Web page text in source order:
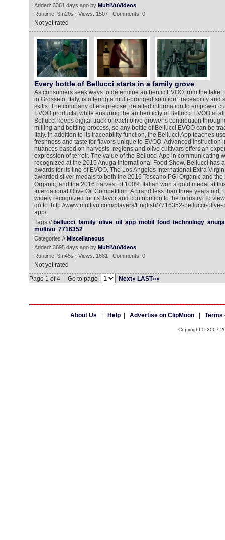
Added: 3361 days ago by MultiVuVideos
Runtime: 3m20s | Views: 1507 | Comments: 0
Not yet rated
Every bottle of Bellucci starts in a family grove
As consumers seek ways to determine authentic EVOO from the
in Grosseto, Italy, is offering a multi-pronged solution: traceability and
skills. The company offers precise, detailed information to empower
EVOO products, while ensuring the authenticity of Bellucci EVOO at
Bellucci keeps digital track of each olive grower’s contribution
milling and bottling process, so any bottle of Bellucci EVOO can be
Italy. In addition to its traceability function, the Bellucci App teaches
freshness and taste for flavors unique to EVOO. Advanced instruction
nuances based on harvests, regions and olive cultivars offers an
expression of terroir. The value of the Bellucci App in communicating
recognized at the 2015 Anuga International Food Show. Bellucci has
awards for its line of EVOO. The Los Angeles International Extra
awarded silver medals to both the 2016 Toscano PGI Organic and
Organic, and the 2016 harvest of 100% Italian won a gold medal at
International Olive Oil Competition. A brand less than three years old,
widely recognized for its flavor and contribution to the industry. To
go to: http://www.multivu.com/players/English/7716352-bellucci-
app/
Tags // bellucci family olive oil app mobil food technology anuga
multivu 7716352
Categories // Miscellaneous
Added: 3695 days ago by MultiVuVideos
Runtime: 3m45s | Views: 1681 | Comments: 0
Not yet rated
Page 1 of 4 | Go to page
Next» LAST»»
About Us Help| Advertise on ClipMoon| Terms
Copyright © 2007-